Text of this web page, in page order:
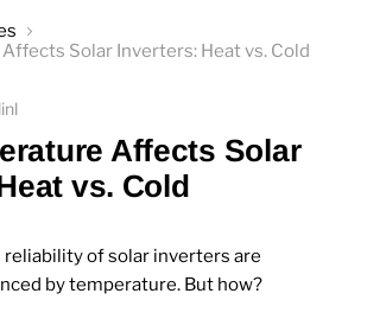
Solar Inverters: Heat vs. Cold
Affects Solar
vs. Cold
of solar inverters are
by temperature. But how?